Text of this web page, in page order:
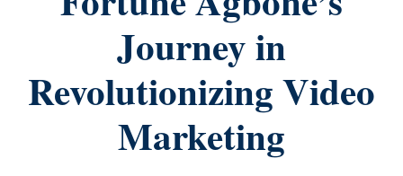
Journey in
Revolutionizing Video
Marketing